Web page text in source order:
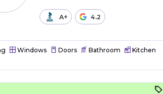
A+ 4.2
Windows Doors Bathroom Kitchen